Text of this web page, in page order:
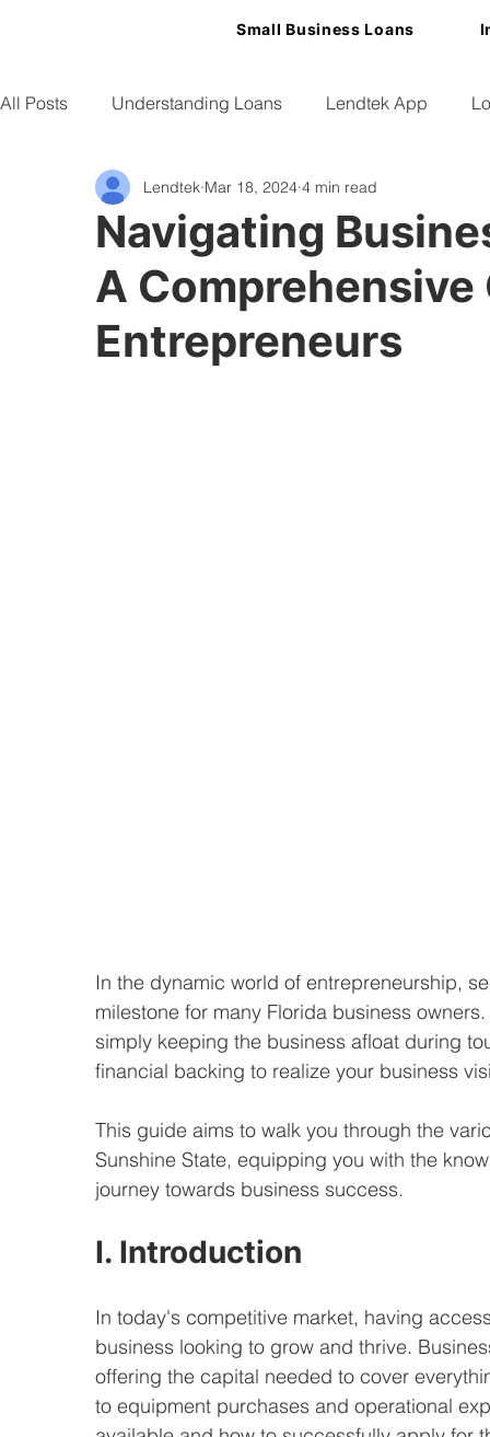
Small Business Loans
All Posts Understanding Loans Lendtek App
Small Business Tips
Navigating
A Comprehensive
Entrepreneurs
Lendtek Mar 18, 2024 4 min read
In the dynamic world of entrepreneurship,
milestone for many Florida business
simply keeping the business afloat during
financial backing to realize your business
This guide aims to walk you through the
Sunshine State, equipping you with the
journey towards business success.
I. Introduction
In today's competitive market, having
business looking to grow and thrive.
offering the capital needed to cover
to equipment purchases and operational